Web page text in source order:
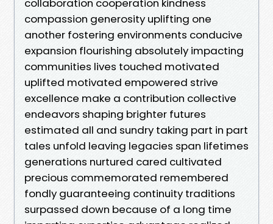
collaboration cooperation kindness
compassion generosity uplifting one
another fostering environments conducive
expansion flourishing absolutely impacting
communities lives touched motivated
uplifted motivated empowered strive
excellence make a contribution collective
endeavors shaping brighter futures
estimated all and sundry taking part in part
tales unfold leaving legacies span lifetimes
generations nurtured cared cultivated
precious commemorated remembered
fondly guaranteeing continuity traditions
surpassed down because of a long time